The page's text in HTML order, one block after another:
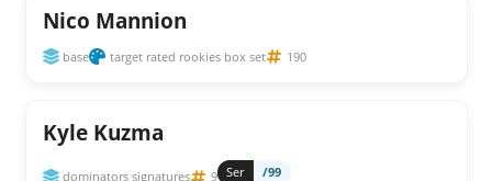
Nico Mannion
base target rated rookies box set 190
Kyle Kuzma
dominators signatures 9 Ser /99